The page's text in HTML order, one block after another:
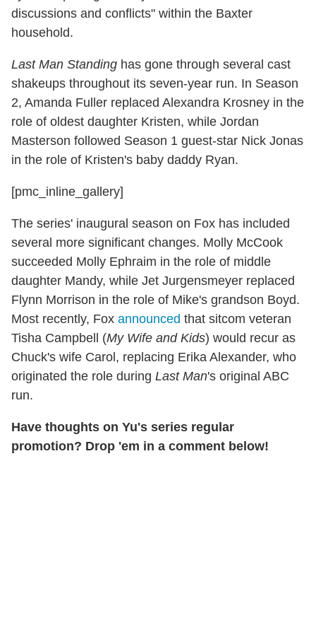
discussions and conflicts" within the Baxter
household.
Last Man Standing has gone through several cast
shakeups throughout its seven-year run. In Season
2, Amanda Fuller replaced Alexandra Krosney in the
role of oldest daughter Kristen, while Jordan
Masterson followed Season 1 guest-star Nick Jonas
in the role of Kristen's baby daddy Ryan.
[pmc_inline_gallery]
The series' inaugural season on Fox has included
several more significant changes. Molly McCook
succeeded Molly Ephraim in the role of middle
daughter Mandy, while Jet Jurgensmeyer replaced
Flynn Morrison in the role of Mike's grandson Boyd.
Most recently, Fox announced that sitcom veteran
Tisha Campbell (My Wife and Kids) would recur as
Chuck's wife Carol, replacing Erika Alexander, who
originated the role during Last Man's original ABC
run.
Have thoughts on Yu's series regular
promotion? Drop 'em in a comment below!